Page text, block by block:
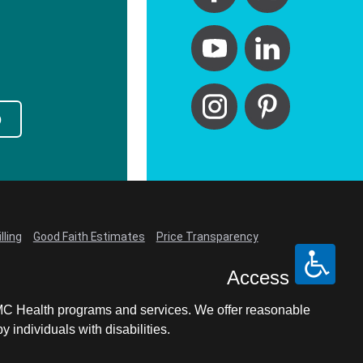
Good Faith Estimates Price Transparency
Access
Health programs and services. We offer reasonable
individuals with disabilities.